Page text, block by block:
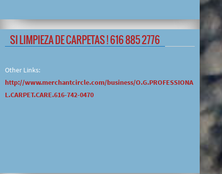
SI LIMPIEZA DE CARPETAS ! 616 885 2776
Other Links:
http://www.merchantcircle.com/business/O.G.PROFESSIONA
L.CARPET.CARE.616-742-0470